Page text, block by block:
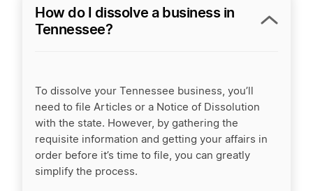
How do I dissolve a business in
Tennessee?
To dissolve your Tennessee business, you’ll
need to file Articles or a Notice of Dissolution
with the state. However, by gathering the
requisite information and getting your affairs in
order before it’s time to file, you can greatly
simplify the process.